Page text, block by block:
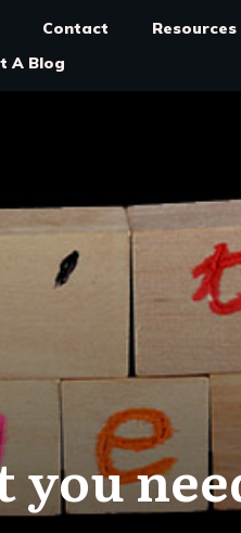
Contact
Resources
A Blog
you